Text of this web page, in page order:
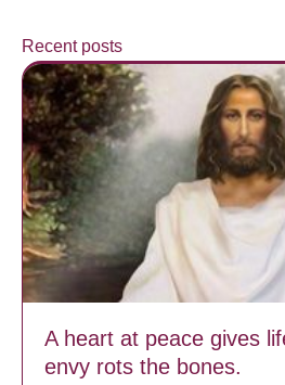
Recent posts
A heart at peace gives
envy rots the bones.